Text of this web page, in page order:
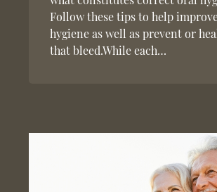
Follow these tips to help
hygiene as well as prevent or
that bleed.While each…